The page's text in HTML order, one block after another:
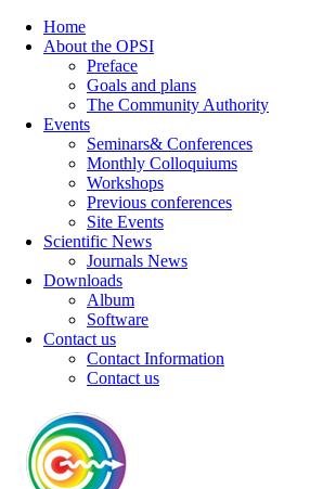
Home
About the OPSI
Preface
Goals and plans
The Community Authority
Events
Seminars& Conferences
Monthly Colloquiums
Workshops
Previous conferences
Site Events
Scientific News
Journals News
Downloads
Album
Software
Contact us
Contact Information
Contact us